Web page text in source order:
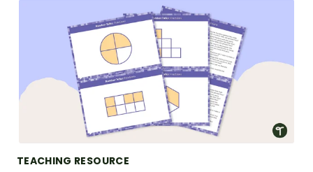
TEACHING RESOURCE